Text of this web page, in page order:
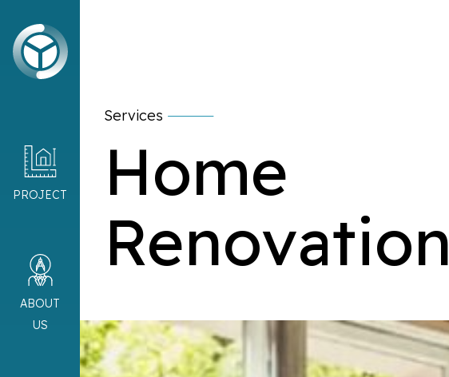
Services
Home
Renovation
PROJECT
ABOUT
US